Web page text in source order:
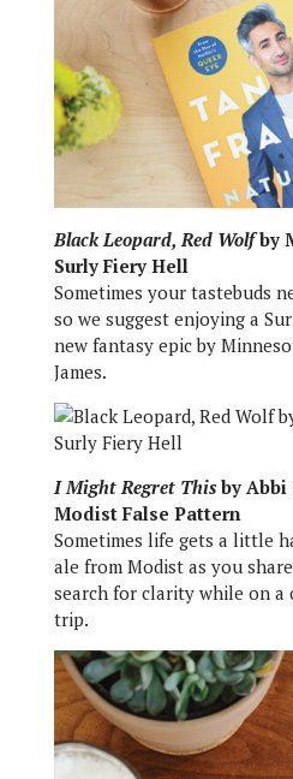
Black Leopard, Red Wolfby
Surly Fiery Hell
Sometimes your tastebuds
so we suggest enjoying a
new fantasy epic by
James.
I Might Regret Thisby Abbi
Modist False Pattern
Sometimes life gets a little
ale from Modist as you share
search for clarity while on a
trip.